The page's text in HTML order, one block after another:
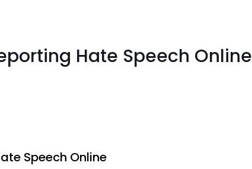
Hate Speech Online
Speech Online